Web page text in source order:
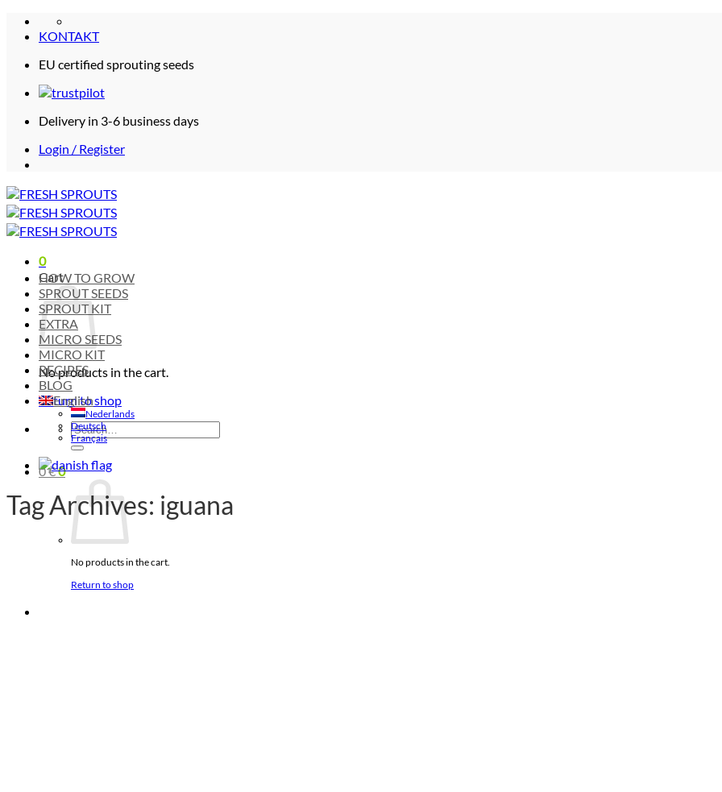
Skip
KONTAKT
EU certified sprouting seeds
Delivery in 3-6 business days
Login / Register
0
Cart
No products in the cart.
Return to shop
Search
for:
0€0
No products in the cart.
Return to shop
HOW TO GROW
SPROUT SEEDS
SPROUT KIT
EXTRA
MICRO SEEDS
MICRO KIT
RECIPES
BLOG
English
Nederlands
Deutsch
Français
Tag Archives: iguana